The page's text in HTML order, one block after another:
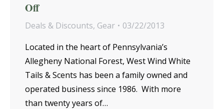
Off
Deals & Discounts, Gear
03/22/2013
Located in the heart of Pennsylvania’s
Allegheny National Forest, West Wind White
Tails & Scents has been a family owned and
operated business since 1986. With more
than twenty years of…